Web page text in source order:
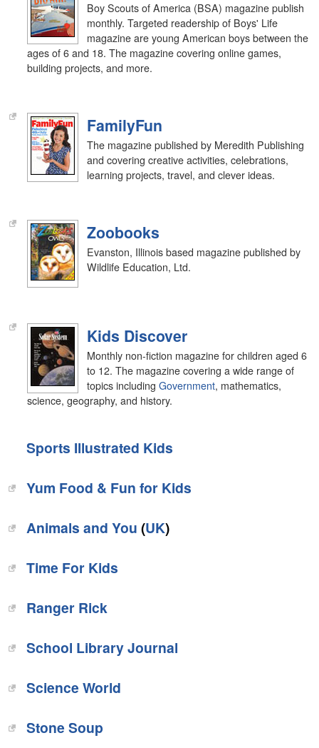
Boy Scouts of America (BSA) magazine publish
monthly. Targeted readership of Boys' Life
magazine are young American boys between the
ages of 6 and 18. The magazine covering online games,
building projects, and more.
FamilyFun
The magazine published by Meredith Publishing
and covering creative activities, celebrations,
learning projects, travel, and clever ideas.
Zoobooks
Evanston, Illinois based magazine published by
Wildlife Education, Ltd.
Kids Discover
Monthly non-fiction magazine for children aged 6
to 12. The magazine covering a wide range of
topics including Government, mathematics,
science, geography, and history.
Sports Illustrated Kids
Yum Food & Fun for Kids
Animals and You (UK)
Time For Kids
‎Ranger Rick
‎School Library Journal
‎Science World
‎Stone Soup